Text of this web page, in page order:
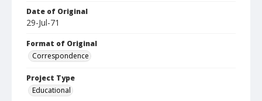
Date of Original
29-Jul-71
Format of Original
Correspondence
Project Type
Educational